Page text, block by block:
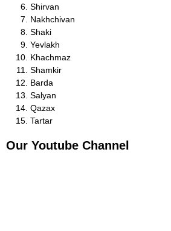
Shirvan
Nakhchivan
Shaki
Yevlakh
Khachmaz
Shamkir
Barda
Salyan
Qazax
Tartar
Our Youtube Channel